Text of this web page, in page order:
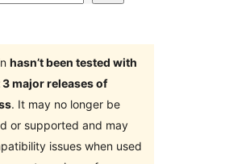
hasn’t been tested with
major releases of
. It may no longer be
or supported and may
issues when used